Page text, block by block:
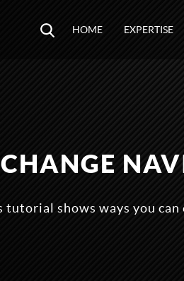
HOME EXPERTISE
CHANGE
tutorial shows ways you